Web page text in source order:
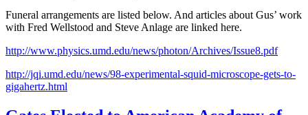
Funeral arrangements are listed below. And articles about Gus’ work
with Fred Wellstood and Steve Anlage are linked here.
http://www.physics.umd.edu/news/photon/Archives/Issue8.pdf
http://jqi.umd.edu/news/98-experimental-squid-microscope-gets-to-
gigahertz.html